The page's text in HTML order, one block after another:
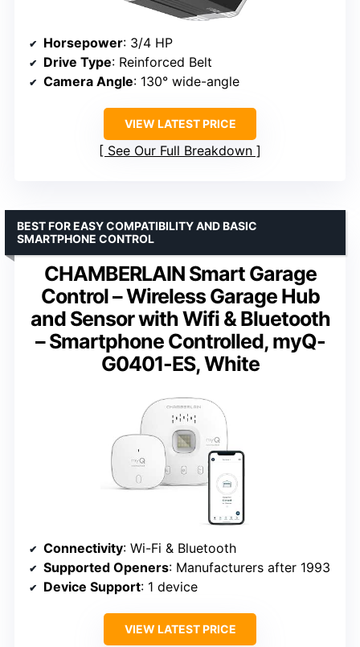
Horsepower: 3/4 HP
Drive Type: Reinforced Belt
Camera Angle: 130° wide-angle
VIEW LATEST PRICE
See Our Full Breakdown
CHAMBERLAIN Smart Garage
Control – Wireless Garage Hub
and Sensor with Wifi & Bluetooth
– Smartphone Controlled, myQ-
G0401-ES, White
BEST FOR EASY COMPATIBILITY AND BASIC
SMARTPHONE CONTROL
Connectivity: Wi-Fi & Bluetooth
Supported Openers: Manufacturers after 1993
Device Support: 1 device
VIEW LATEST PRICE